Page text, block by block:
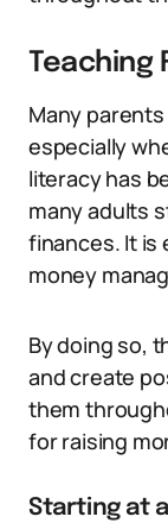
Teaching
Many
especially
literacy has
many adults
finances. It is
money
By doing so,
and create
them
for raising
Starting at